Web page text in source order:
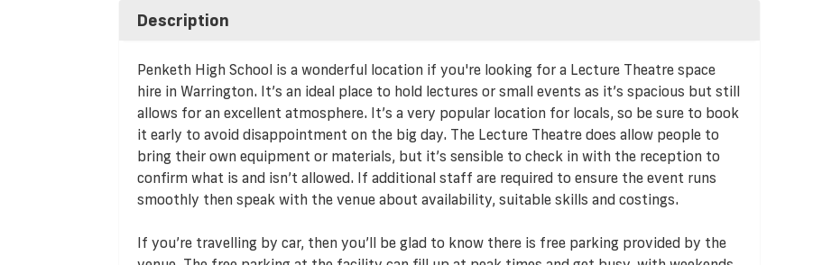
Description
Penketh High School is a wonderful location if you're looking for a Lecture Theatre space
hire in Warrington. It’s an ideal place to hold lectures or small events as it’s spacious but still
allows for an excellent atmosphere. It’s a very popular location for locals, so be sure to book
it early to avoid disappointment on the big day. The Lecture Theatre does allow people to
bring their own equipment or materials, but it’s sensible to check in with the reception to
confirm what is and isn’t allowed. If additional staff are required to ensure the event runs
smoothly then speak with the venue about availability, suitable skills and costings.
If you’re travelling by car, then you’ll be glad to know there is free parking provided by the